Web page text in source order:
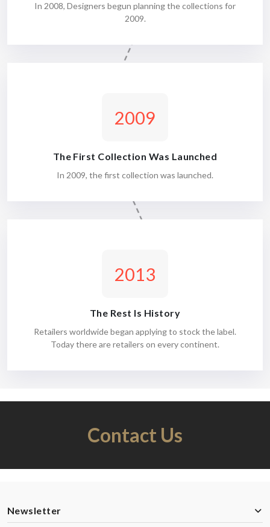
In 2008, Designers begun planning the collections for
2009.
2009
The First Collection Was Launched
In 2009, the first collection was launched.
2013
The Rest Is History
Retailers worldwide began applying to stock the label.
Today there are retailers on every continent.
Contact Us
Newsletter